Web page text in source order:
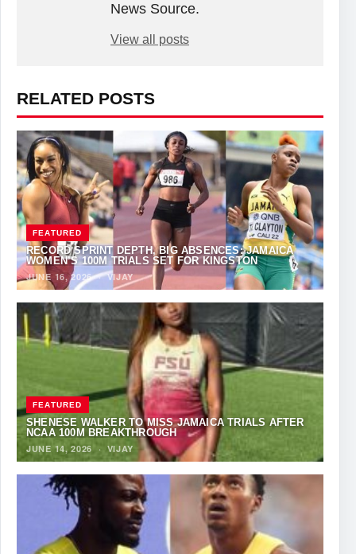
News Source.
View all posts
RELATED POSTS
FEATURED
RECORD SPRINT DEPTH, BIG ABSENCES: JAMAICA
WOMEN’S 100M TRIALS SET FOR KINGSTON
JUNE 16, 2026·VIJAY
FEATURED
SHENESE WALKER TO MISS JAMAICA TRIALS AFTER
NCAA 100M BREAKTHROUGH
JUNE 14, 2026 · VIJAY